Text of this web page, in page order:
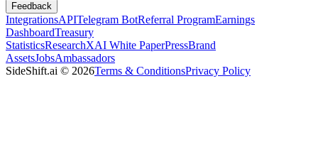
Feedback
IntegrationsAPITelegram BotReferral ProgramEarnings
DashboardTreasury
StatisticsResearchXAI White PaperPressBrand
AssetsJobsAmbassadors
SideShift.ai © 2026Terms & ConditionsPrivacy Policy